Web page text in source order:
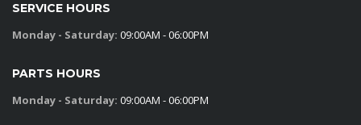
SERVICE HOURS
Monday - Saturday: 09:00AM - 06:00PM
PARTS HOURS
Monday - Saturday: 09:00AM - 06:00PM